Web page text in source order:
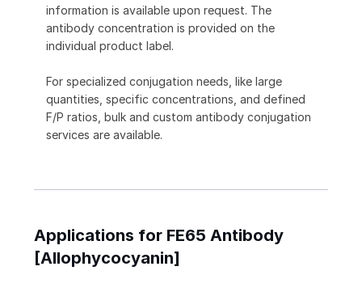
information is available upon request. The
antibody concentration is provided on the
individual product label.
For specialized conjugation needs, like large
quantities, specific concentrations, and defined
F/P ratios, bulk and custom antibody conjugation
services are available.
Applications for FE65 Antibody
[Allophycocyanin]